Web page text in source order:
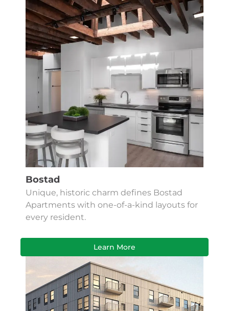
Bostad
Unique, historic charm defines Bostad
Apartments with one-of-a-kind layouts for
every resident.
Learn More